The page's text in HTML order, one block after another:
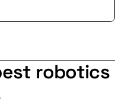
robotics